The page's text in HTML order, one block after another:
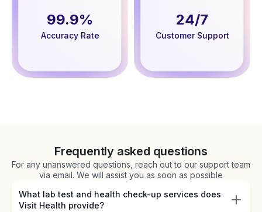
99.9%
Accuracy Rate
24/7
Customer Support
Frequently asked questions
For any unanswered questions, reach out to our support team
via email. We will assist you as soon as possible
What lab test and health check-up services does
Visit Health provide?